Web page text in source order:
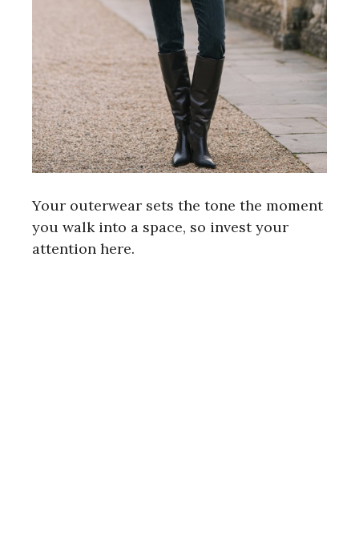
Your outerwear sets the tone the moment
you walk into a space, so invest your
attention here.